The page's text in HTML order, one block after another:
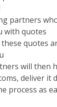
partners
with quotes
quotes
will then
deliver it
process as